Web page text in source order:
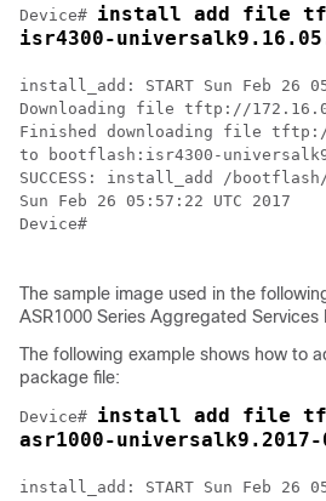
Device# install add file
isr4300-
install_add: START Sun Feb 26
Downloading file tftp://
Finished downloading file
to bootflash:isr4300-
SUCCESS: install_add /
Sun Feb 26 05:57:22 UTC 2017
Device#
The sample image used in the
ASR1000 Series Aggregated Services
The following example shows how to
package file:
Device# install add file
asr1000-universalk9.2017-
install_add: START Sun Feb 26